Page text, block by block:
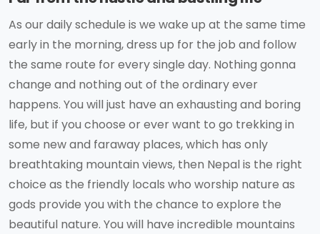
As our daily schedule is we wake up at the same time
early in the morning, dress up for the job and follow
the same route for every single day. Nothing gonna
change and nothing out of the ordinary ever
happens. You will just have an exhausting and boring
life, but if you choose or ever want to go trekking in
some new and faraway places, which has only
breathtaking mountain views, then Nepal is the right
choice as the friendly locals who worship nature as
gods provide you with the chance to explore the
beautiful nature. You will have incredible mountains